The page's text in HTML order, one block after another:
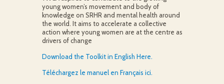
young women’s movement and body of
knowledge on SRHR and mental health around
the world. It aims to accelerate a collective
action where young women are at the centre as
drivers of change
Download the Toolkit in English Here.
Téléchargez le manuel en Français ici.